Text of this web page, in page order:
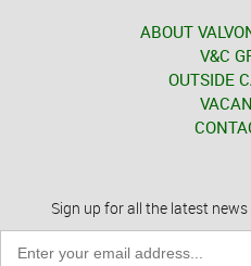
ABOUT
V&C
OUTSIDE
Sign up for all the latest